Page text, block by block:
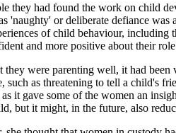
had found the work on child
or deliberate defiance
of child behaviour,
and more positive about their role
were parenting well, it had
as threatening to tell a child's
it gave some of the women an
but it might, in the future, also